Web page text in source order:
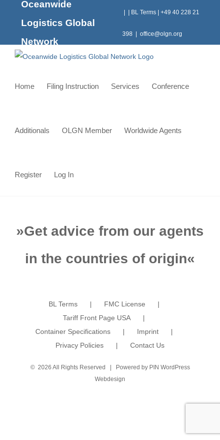
Oceanwide
Logistics Global
Network
BL Terms| +49 40 228 21
398 office@olgn.org
Home Filing Instruction Services Conference
Additionals OLGN Member Worldwide Agents
Register Log In
»Get advice from our agents
in the countries of origin«
BL Terms
FMC License
Tariff Front Page USA
Container Specifications
Imprint
Privacy Policies
Contact Us
© 2026 All Rights Reserved | Powered by PIN WordPress
Webdesign